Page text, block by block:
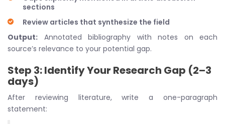
sections
Review articles that synthesize the field
Output: Annotated bibliography with notes on each
source’s relevance to your potential gap.
Step 3: Identify Your Research Gap (2–3
days)
After reviewing literature, write a one-paragraph
statement: